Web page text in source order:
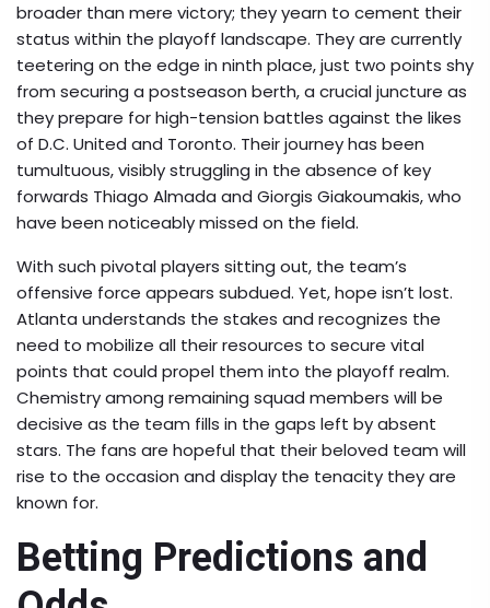
broader than mere victory; they yearn to cement their
status within the playoff landscape. They are currently
teetering on the edge in ninth place, just two points shy
from securing a postseason berth, a crucial juncture as
they prepare for high-tension battles against the likes
of D.C. United and Toronto. Their journey has been
tumultuous, visibly struggling in the absence of key
forwards Thiago Almada and Giorgis Giakoumakis, who
have been noticeably missed on the field.
With such pivotal players sitting out, the team’s
offensive force appears subdued. Yet, hope isn’t lost.
Atlanta understands the stakes and recognizes the
need to mobilize all their resources to secure vital
points that could propel them into the playoff realm.
Chemistry among remaining squad members will be
decisive as the team fills in the gaps left by absent
stars. The fans are hopeful that their beloved team will
rise to the occasion and display the tenacity they are
known for.
Betting Predictions and